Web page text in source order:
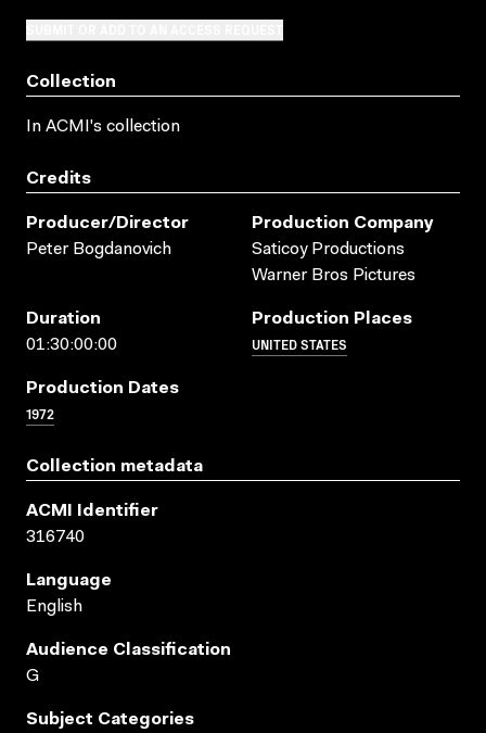
Collection
In ACMI's collection
Credits
Producer/director
Peter Bogdanovich
Production Company
Saticoy Productions
Warner Bros Pictures
Duration
01:30:00:00
Production Places
UNITED STATES
Production Dates
1972
Collection metadata
ACMI Identifier
316740
Language
English
Audience Classification
G
Subject Categories